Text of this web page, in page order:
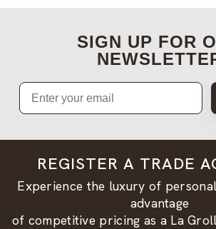
SIGN UP FOR
Email
REGISTER A TRADE
Experience the luxury of
advantage
of competitive pricing as a La